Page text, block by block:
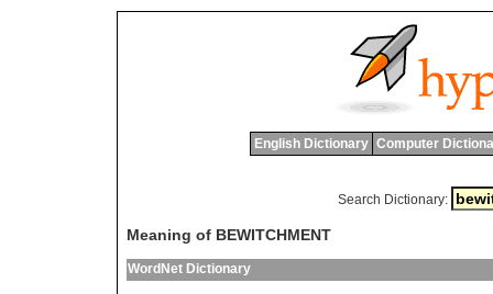
English Dictionary Computer
Search Dictionary:
Meaning of BEWITCHMENT
WordNet Dictionary